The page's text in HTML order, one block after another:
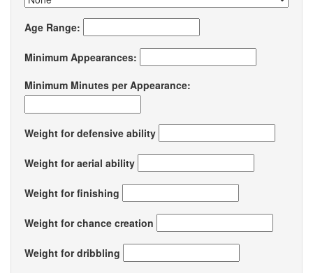
Age Range:
Minimum Appearances:
Minimum Minutes per Appearance:
Weight for defensive ability
Weight for aerial ability
Weight for finishing
Weight for chance creation
Weight for dribbling